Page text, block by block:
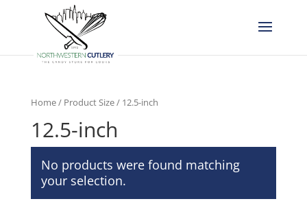
Home/ Product Size / 12.5-inch
12.5-inch
No products were found matching
your selection.